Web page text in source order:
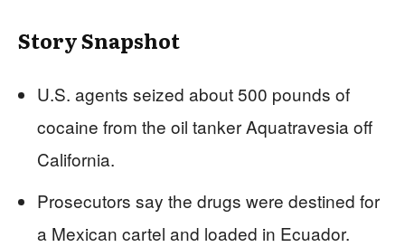
Story Snapshot
U.S. agents seized about 500 pounds of
cocaine from the oil tanker Aquatravesia off
California.
Prosecutors say the drugs were destined for
a Mexican cartel and loaded in Ecuador.